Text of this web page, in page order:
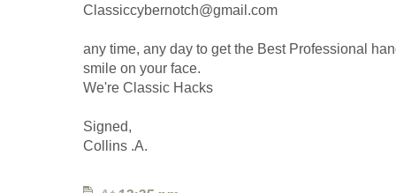
Classiccybernotch@gmail.com
any time, any day to get the Best Professional
smile on your face.
We're Classic Hacks
Signed,
Collins .A.